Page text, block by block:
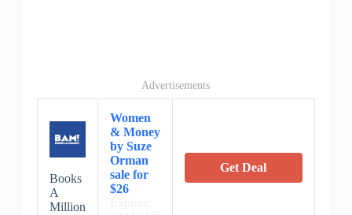
Advertisements
Books
A
Million
Women
& Money
by Suze
Orman
sale for
$26
Get Deal